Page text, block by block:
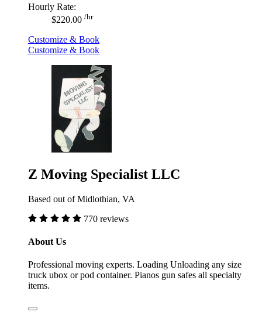
Hourly Rate:
$220.00 /hr
Customize & Book
Customize & Book
Z Moving Specialist LLC
Based out of Midlothian, VA
770 reviews
About Us
Professional moving experts. Loading Unloading any size
truck ubox or pod container. Pianos gun safes all specialty
items.